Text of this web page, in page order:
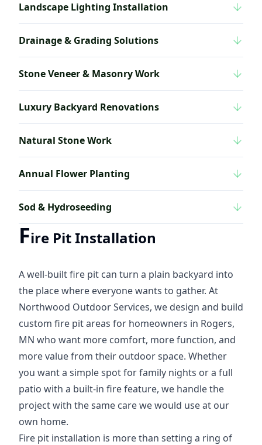
Landscape Lighting Installation
Drainage & Grading Solutions
Stone Veneer & Masonry Work
Luxury Backyard Renovations
Natural Stone Work
Annual Flower Planting
Sod & Hydroseeding
Fire Pit Installation
A well-built fire pit can turn a plain backyard into
the place where everyone wants to gather. At
Northwood Outdoor Services, we design and build
custom fire pit areas for homeowners in Rogers,
MN who want more comfort, more function, and
more value from their outdoor space. Whether
you want a simple spot for family nights or a full
patio with a built-in fire feature, we handle the
project with the same care we would use at our
own home.
Fire pit installation is more than setting a ring of